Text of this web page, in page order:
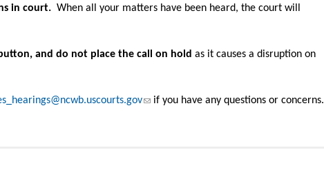
in court.When all your matters have been heard, the court will
and do not place the call on hold as it causes a disruption on
(link sends e-mail)
if you have any questions or concerns.